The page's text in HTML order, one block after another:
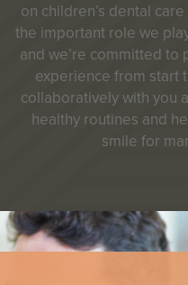
on children’s dental
the important role we
and we’re committed to
experience from start
collaboratively with you
healthy routines and
smile for